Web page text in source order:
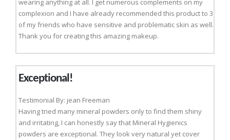
wearing anything at all. I get numerous complements on my
complexion and I have already recommended this product to 3
of my friends who have sensitive and problematic skin as well.
Thank you for creating this amazing makeup.
Exceptional!
Testimonial By: jean Freeman
Having tried many mineral powders only to find them shiny
and irritating, I can honestly say that Mineral Hygienics
powders are exceptional. They look very natural yet cover